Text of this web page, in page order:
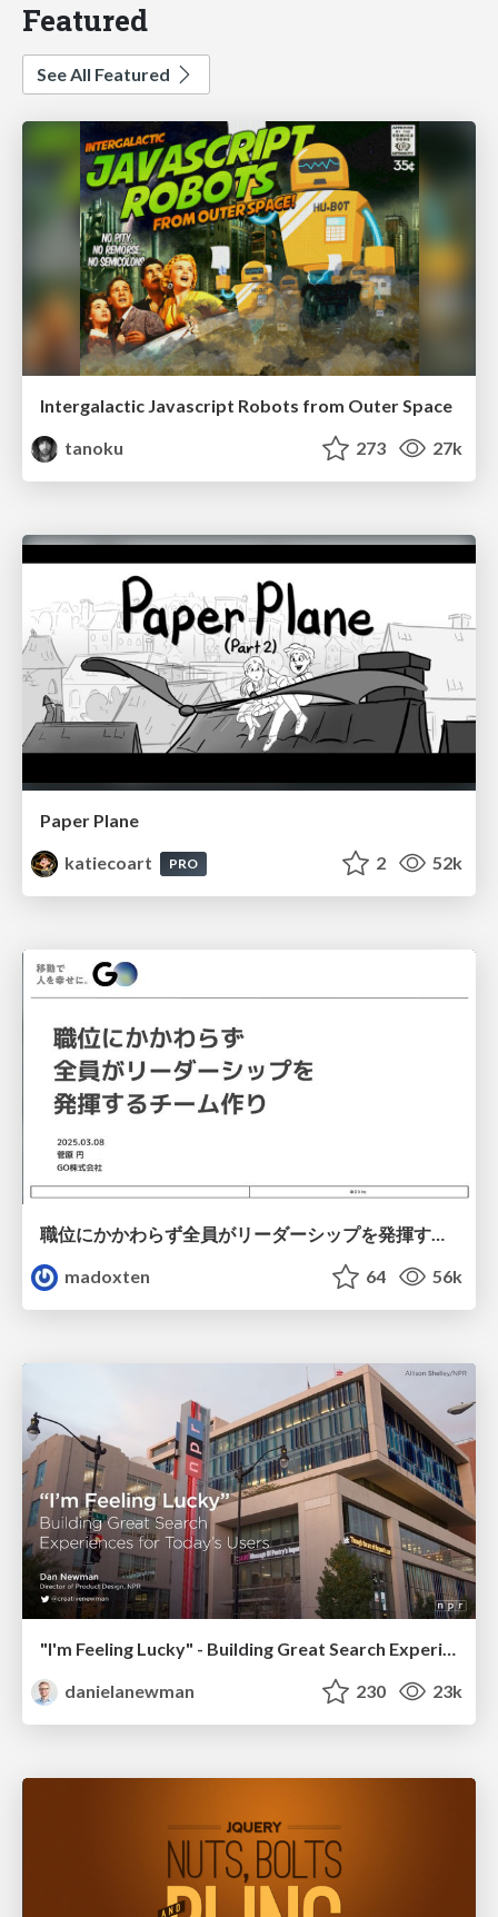
Featured
See All Featured
Intergalactic Javascript Robots from Outer Space
tanoku
273 27k
Paper Plane
katiecoart
PRO 2 52k
職位にかかわらず全員がリーダーシップを発揮するチーム作り / Building a team where everyone can demonstrate leadership regardless of position
madoxten
64 56k
danielanewman
230 23k